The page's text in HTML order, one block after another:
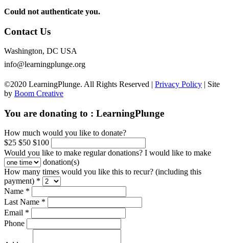
Could not authenticate you.
Contact Us
Washington, DC USA
info@learningplunge.org
©2020 LearningPlunge. All Rights Reserved | Privacy Policy | Site
by Boom Creative
You are donating to : LearningPlunge
How much would you like to donate?
$25 $50 $100
Would you like to make regular donations? I would like to make
donation(s)
How many times would you like this to recur? (including this
payment) *
Name *
Last Name *
Email *
Phone